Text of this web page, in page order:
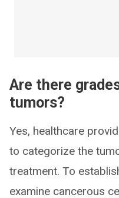
Are there
tumors?
Yes, healthcare
to categorize the
treatment. To
examine cancerous